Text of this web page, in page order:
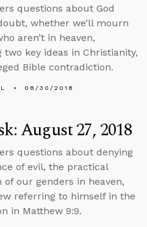
questions about God
whether we’ll mourn
aren’t in heaven,
two key ideas in Christianity,
Bible contradiction.
08/30/2018
August 27, 2018
questions about denying
of evil, the practical
of our genders in heaven,
referring to himself in the
in Matthew 9:9.